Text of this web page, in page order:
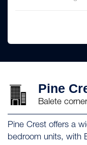
Pine
Balete
Pine Crest offers a
bedroom units, with